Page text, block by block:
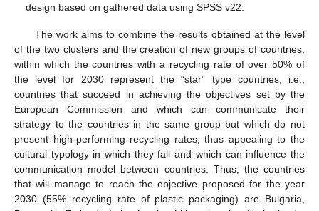
design based on gathered data using SPSS v22.
The work aims to combine the results obtained at the level
of the two clusters and the creation of new groups of countries,
within which the countries with a recycling rate of over 50% of
the level for 2030 represent the “star” type countries, i.e.,
countries that succeed in achieving the objectives set by the
European Commission and which can communicate their
strategy to the countries in the same group but which do not
present high-performing recycling rates, thus appealing to the
cultural typology in which they fall and which can influence the
communication model between countries. Thus, the countries
that will manage to reach the objective proposed for the year
2030 (55% recycling rate of plastic packaging) are Bulgaria,